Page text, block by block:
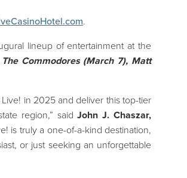
.
lineup of entertainment at the
Commodores (March 7), Matt
in 2025 and deliver this top-tier
region,” saidJohn J. Chaszar,
is truly a one-of-a-kind destination,
or just seeking an unforgettable